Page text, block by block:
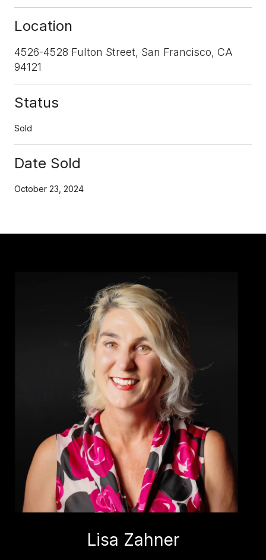
Location
4526-4528 Fulton Street, San Francisco, CA
94121
Status
Sold
Date Sold
October 23, 2024
Lisa Zahner